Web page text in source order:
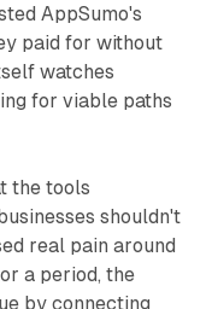
AppSumo's
paid for without
watches
for viable paths
the tools
shouldn't
real pain around
a period, the
by connecting